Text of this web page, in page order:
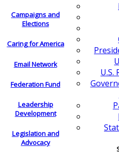
Campaigns and
Elections
Caring for America
Email Network
Federation Fund
Leadership
Development
Legislation and
Advocacy
U.S.